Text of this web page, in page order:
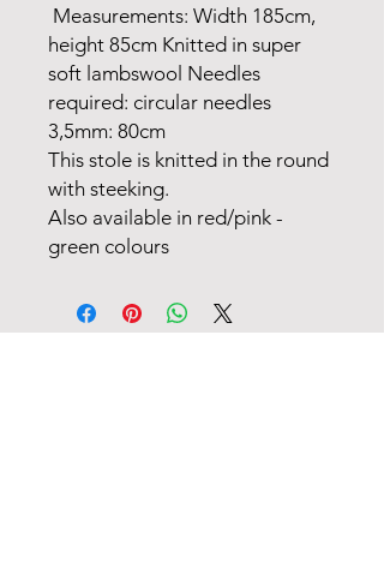
Measurements: Width 185cm,
height 85cm Knitted in super
soft lambswool Needles
required: circular needles
3,5mm: 80cm
This stole is knitted in the round
with steeking.
Also available in red/pink -
green colours